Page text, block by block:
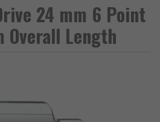
24 mm 6 Point
Overall Length